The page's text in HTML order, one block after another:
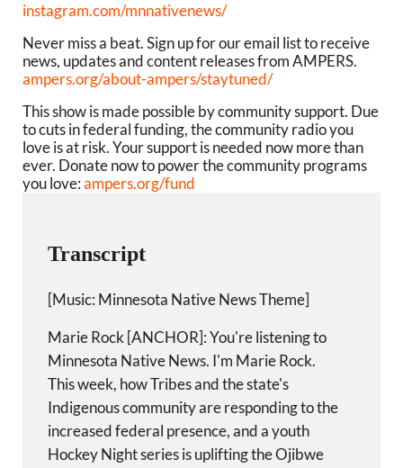
instagram.com/mnnativenews/
Never miss a beat. Sign up for our email list to receive
news, updates and content releases from AMPERS.
ampers.org/about-ampers/staytuned/
This show is made possible by community support. Due
to cuts in federal funding, the community radio you
love is at risk. Your support is needed now more than
ever. Donate now to power the community programs
you love: ampers.org/fund
Transcript
[Music: Minnesota Native News Theme]
Marie Rock [ANCHOR]: You're listening to
Minnesota Native News. I'm Marie Rock.
This week, how Tribes and the state's
Indigenous community are responding to the
increased federal presence, and a youth
Hockey Night series is uplifting the Ojibwe